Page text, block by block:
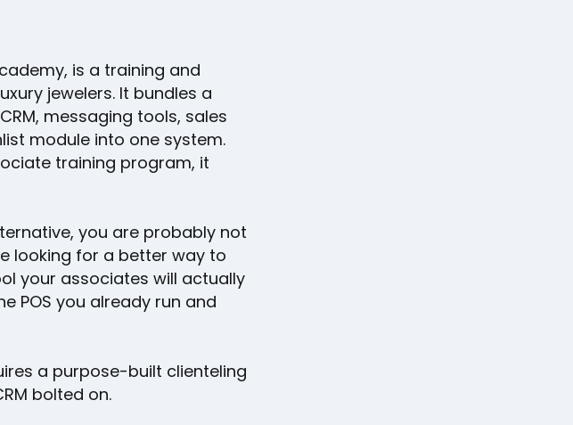
is a training and
jewelers. It bundles a
messaging tools, sales
module into one system.
training program, it
you are probably not
looking for a better way to
your associates will actually
POS you already run and
a purpose-built clienteling
bolted on.